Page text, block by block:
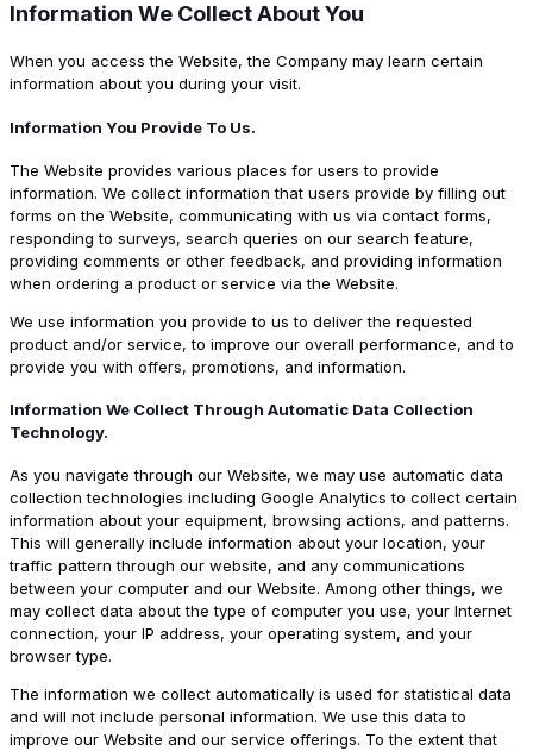
Information We Collect About You
When you access the Website, the Company may learn certain
information about you during your visit.
Information You Provide To Us.
The Website provides various places for users to provide
information. We collect information that users provide by filling out
forms on the Website, communicating with us via contact forms,
responding to surveys, search queries on our search feature,
providing comments or other feedback, and providing information
when ordering a product or service via the Website.
We use information you provide to us to deliver the requested
product and/or service, to improve our overall performance, and to
provide you with offers, promotions, and information.
Information We Collect Through Automatic Data Collection
Technology.
As you navigate through our Website, we may use automatic data
collection technologies including Google Analytics to collect certain
information about your equipment, browsing actions, and patterns.
This will generally include information about your location, your
traffic pattern through our website, and any communications
between your computer and our Website. Among other things, we
may collect data about the type of computer you use, your Internet
connection, your IP address, your operating system, and your
browser type.
The information we collect automatically is used for statistical data
and will not include personal information. We use this data to
improve our Website and our service offerings. To the extent that